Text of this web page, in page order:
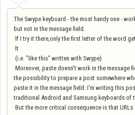
The Swype keyboard - the most handy one -
but not in the message field.
If I try it there,only the first letter of the word
lt
(i.e. "like this" written with Swype)
Moreover, paste doesn't work in the message
the possibility to prepare a post somewhere
paste it in the message field: I'm writing this
traditional Android and Samsung keyboards of
But the more critical consequence is that URLs